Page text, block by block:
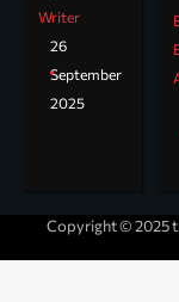
Writer
26
September
2025
Copyright © 2025